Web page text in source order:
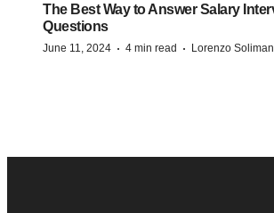
The Best Way to Answer Salary
Questions
June 11, 2024 · 4 min read · Lorenzo Soliman